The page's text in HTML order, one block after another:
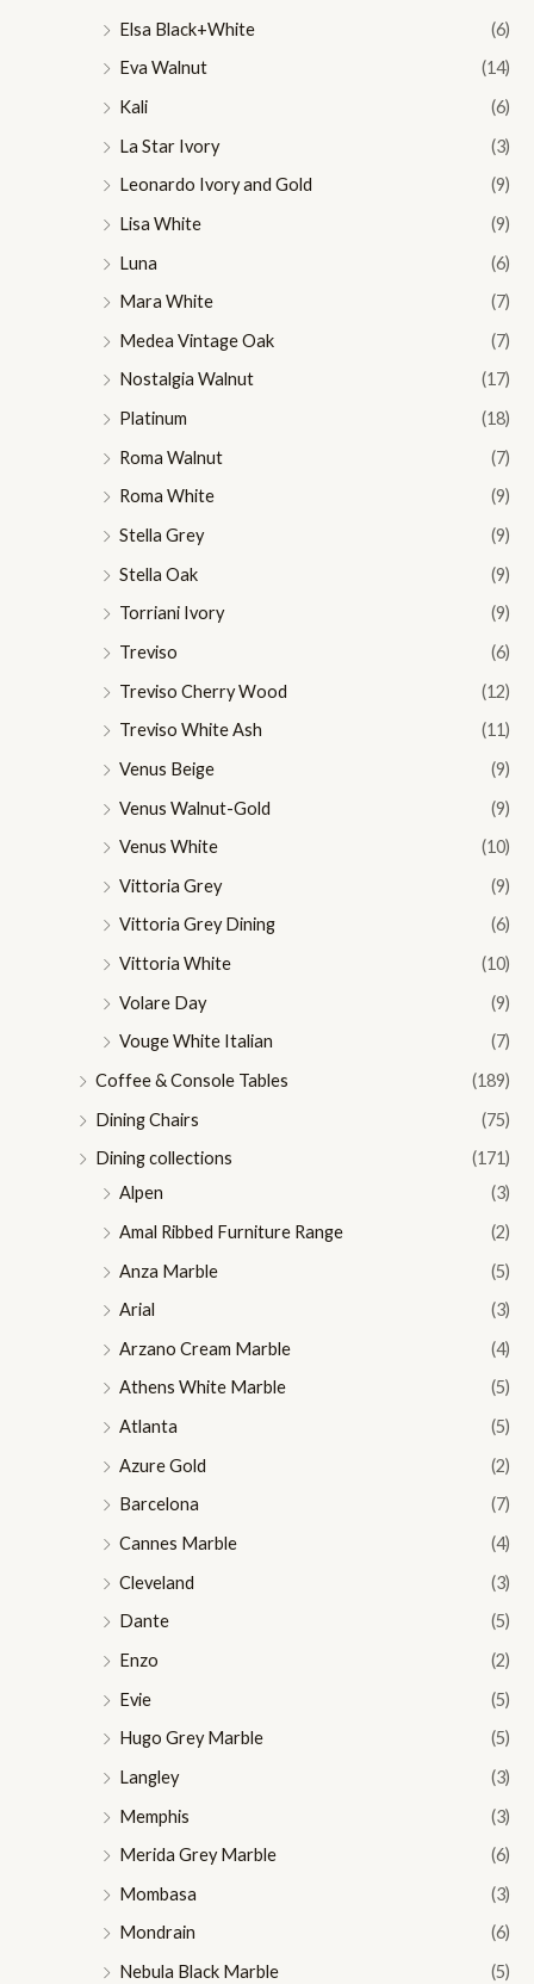
Elsa Black+White
(6)
Eva Walnut
(14)
Kali
(6)
La Star Ivory
(3)
Leonardo Ivory and Gold
(9)
Lisa White
(9)
Luna
(6)
Mara White
(7)
Medea Vintage Oak
(7)
Nostalgia Walnut
(17)
Platinum
(18)
Roma Walnut
(7)
Roma White
(9)
Stella Grey
(9)
Stella Oak
(9)
Torriani Ivory
(9)
Treviso
(6)
Treviso Cherry Wood
(12)
Treviso White Ash
(11)
Venus Beige
(9)
Venus Walnut-Gold
(9)
Venus White
(10)
Vittoria Grey
(9)
Vittoria Grey Dining
(6)
Vittoria White
(10)
Volare Day
(9)
Vouge White Italian
(7)
Coffee & Console Tables
(189)
Dining Chairs
(75)
Dining collections
(171)
Alpen
(3)
Amal Ribbed Furniture Range
(2)
Anza Marble
(5)
Arial
(3)
Arzano Cream Marble
(4)
Athens White Marble
(5)
Atlanta
(5)
Azure Gold
(2)
Barcelona
(7)
Cannes Marble
(4)
Cleveland
(3)
Dante
(5)
Enzo
(2)
Evie
(5)
Hugo Grey Marble
(5)
Langley
(3)
Memphis
(3)
Merida Grey Marble
(6)
Mombasa
(3)
Mondrain
(6)
Nebula Black Marble
(5)